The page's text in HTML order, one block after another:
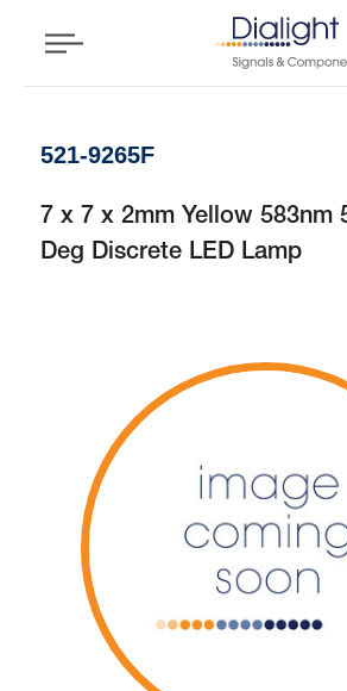
521-9265F
7 x 7 x 2mm Yellow 583nm
Deg Discrete LED Lamp